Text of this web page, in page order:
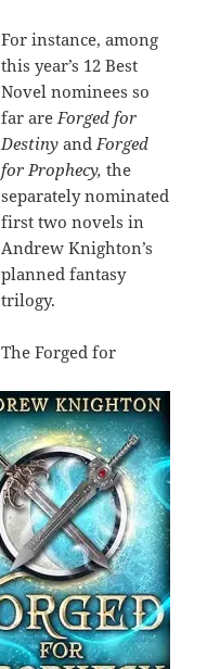
For instance, among
this year’s 12 Best
Novel nominees so
far areForged for
DestinyandForged
for Prophecy,the
separately nominated
first two novels in
Andrew Knighton’s
planned fantasy
trilogy.
The Forged for